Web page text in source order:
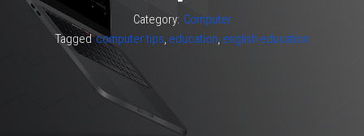
Category: Computer
Tagged computer tips education english education